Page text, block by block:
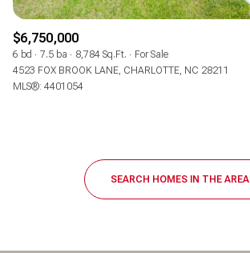
$6,750,000
6 bd 7.5 ba 8,784 Sq.Ft.
For Sale
4523 FOX BROOK LANE, CHARLOTTE, NC 28211
MLS®: 4401054
SEARCH HOMES IN THE AREA